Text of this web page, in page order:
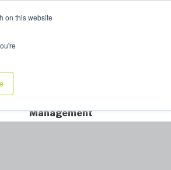
on this websiteMy Products
Allpack
Management